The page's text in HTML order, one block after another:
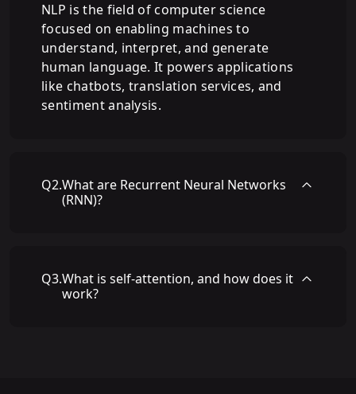
NLP is the field of computer science
focused on enabling machines to
understand, interpret, and generate
human language. It powers applications
like chatbots, translation services, and
sentiment analysis.
Q2.What are Recurrent Neural Networks
(RNN)?
Q3.What is self-attention, and how does it
work?